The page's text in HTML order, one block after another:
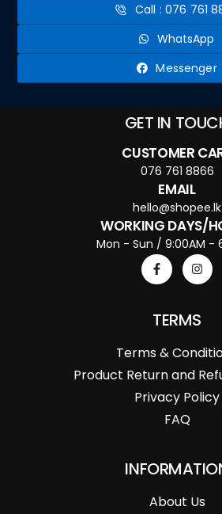
Call : 076 761
WhatsApp
Messenger
GET IN
CUSTOMER
076 761 8866
EMAIL
hello@shopee.lk
WORKING DAYS/
Mon - Sun / 9:00AM -
TERMS
Terms &
Product Return and
Privacy Policy
FAQ
About Us